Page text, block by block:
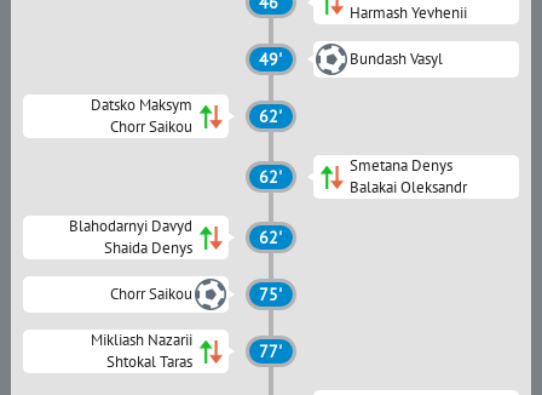
Harmash Yevhenii
49' Bundash Vasyl
Datsko Maksym
Chorr Saikou
62'
62'
Smetana Denys
Balakai Oleksandr
Blahodarnyi Davyd
Shaida Denys
62'
Chorr Saikou 75'
Mikliash Nazarii
Shtokal Taras
77'